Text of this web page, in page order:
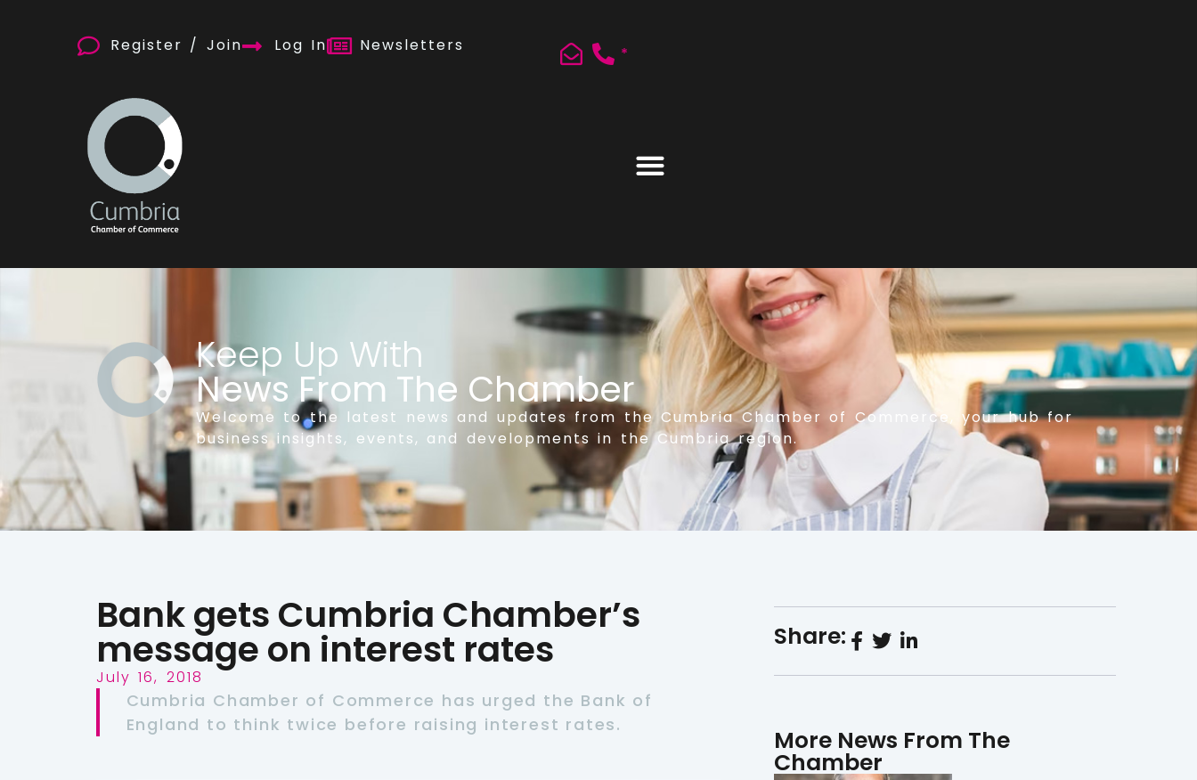
Register / Join Log In Newsletters *
Keep Up With
News From The Chamber
Welcome to the latest news and updates from the Cumbria Chamber of Commerce, your hub for
business insights, events, and developments in the Cumbria region.
Bank gets Cumbria Chamber’s
message on interest rates
July 16, 2018
Cumbria Chamber of Commerce has urged the Bank of
England to think twice before raising interest rates.
Share:
More News From The
Chamber